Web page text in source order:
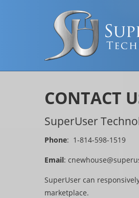
CONTACT
SuperUser
Phone: 1-814-598-1519
Email:
SuperUser can
marketplace.